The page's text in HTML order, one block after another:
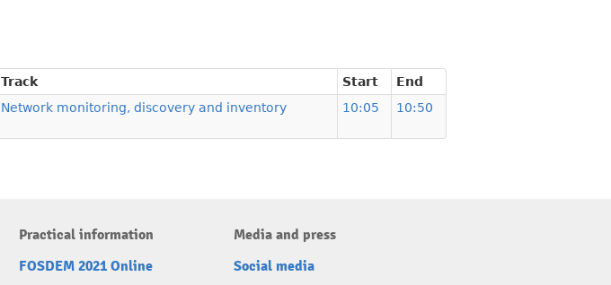
Track Start
End
Network monitoring, discovery and inventory 10:05 10:50
Practical information
FOSDEM 2021 Online
Media and press
Social media